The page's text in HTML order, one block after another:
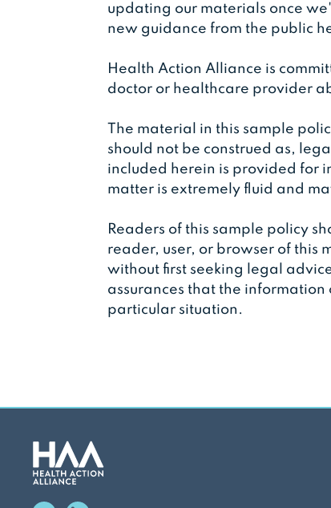
updating our materials once
new guidance from the public
Health Action Alliance is
doctor or healthcare provider
The material in this sample
should not be construed as,
included herein is provided for
matter is extremely fluid and
Readers of this sample policy
reader, user, or browser of this
without first seeking legal
assurances that the
particular situation.